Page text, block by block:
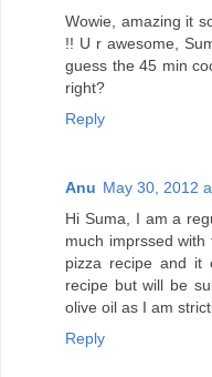
Wowie, amazing it
!! U r awesome,
guess the 45 min
right?
Reply
Anu May 30, 2012
Hi Suma, I am a
much imprssed
pizza recipe and it
recipe but will be
olive oil as I am
Reply